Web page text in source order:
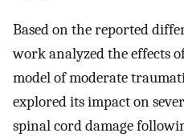
Based on the reported
work analyzed the effects
model of moderate
explored its impact on
spinal cord damage